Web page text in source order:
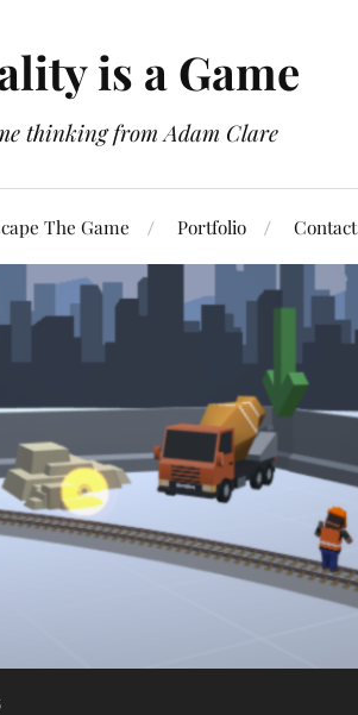
is a Game
thinking from Adam Clare
The Game Portfolio Contact